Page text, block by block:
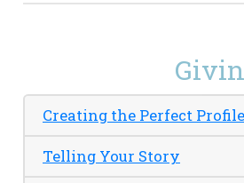
Creating the Perfect Profile
Telling Your Story